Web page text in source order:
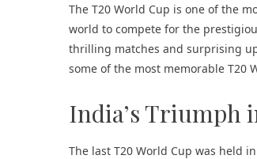
The T20 World Cup is one of the
world to compete for the
thrilling matches and surprising
some of the most memorable T20
India’s Triumph
The last T20 World Cup was held